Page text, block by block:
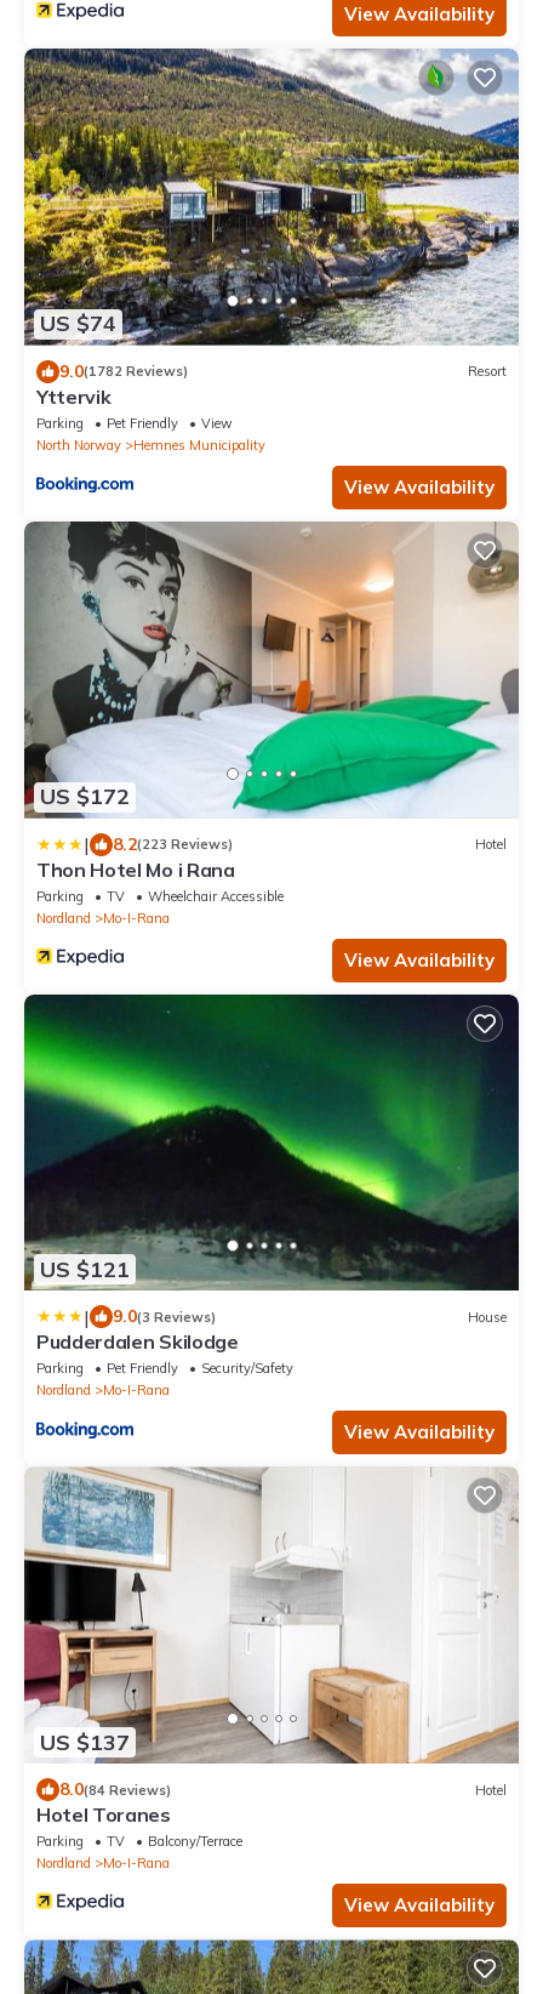
View Availability
US $74
9.0(1782 Reviews) Resort
Yttervik
Parking Pet Friendly
View
North Norway
Hemnes Municipality
View Availability
US $172
| 8.2(223 Reviews) Hotel
Thon Hotel Mo i Rana
Parking TV
Wheelchair Accessible
Nordland
Mo-I-Rana
View Availability
US $121
| 9.0(3 Reviews) House
Pudderdalen Skilodge
Parking Pet Friendly
Security/Safety
Nordland
Mo-I-Rana
View Availability
US $137
8.0(84 Reviews) Hotel
Hotel Toranes
Parking TV
Balcony/Terrace
Nordland
Mo-I-Rana
View Availability